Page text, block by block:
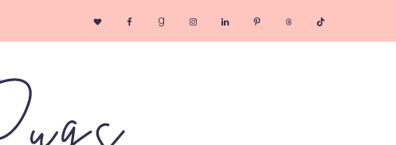
Nav
Social